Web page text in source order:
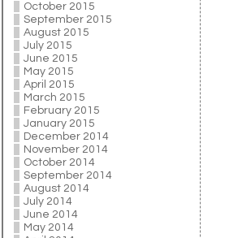
October 2015
September 2015
August 2015
July 2015
June 2015
May 2015
April 2015
March 2015
February 2015
January 2015
December 2014
November 2014
October 2014
September 2014
August 2014
July 2014
June 2014
May 2014